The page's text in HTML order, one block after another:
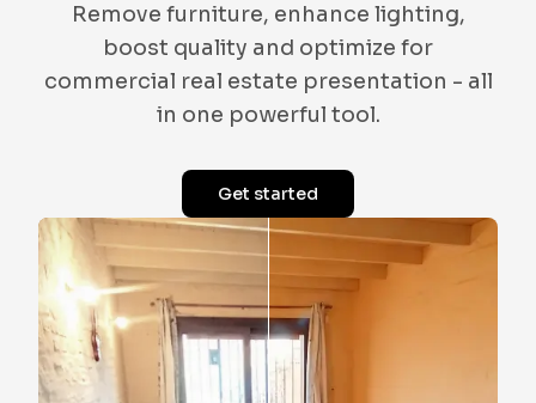
Remove furniture, enhance lighting,
boost quality and optimize for
commercial real estate presentation - all
in one powerful tool.
Get started